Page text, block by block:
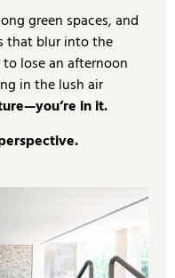
green spaces, and
that blur into the
lose an afternoon
in the lush air
in it.